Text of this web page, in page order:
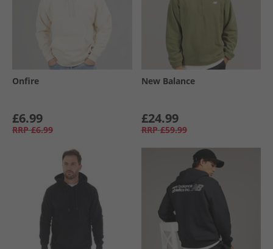
Onfire
£6.99
RRP £6.99
New Balance
£24.99
RRP £59.99